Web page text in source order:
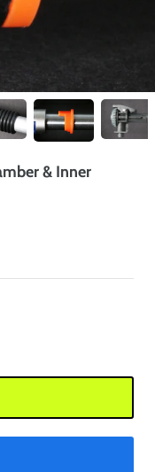
& Inner